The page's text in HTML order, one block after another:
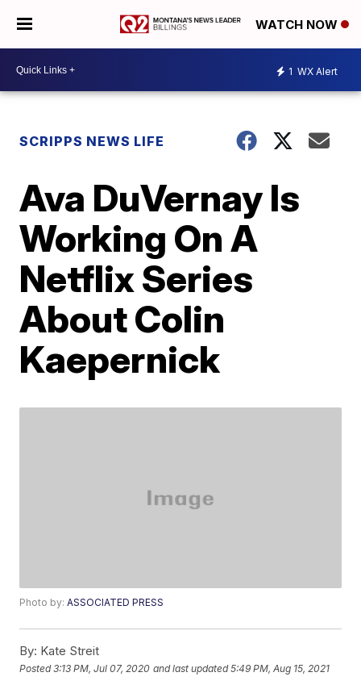
WATCH NOW
1 WX Alert
SCRIPPS NEWS LIFE
Ava DuVernay Is
Working On A
Netflix Series
About Colin
Kaepernick
Photo by:ASSOCIATED PRESS
By: Kate Streit
Posted3:13 PM, Jul 07, 2020 and last updated 5:49 PM, Aug 15, 2021